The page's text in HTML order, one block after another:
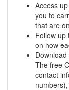
Access
you to
that are
Follow up
on how
The free
contact